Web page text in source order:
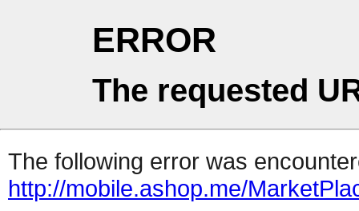
ERROR
The requested
The following error was
http://mobile.ashop.me/